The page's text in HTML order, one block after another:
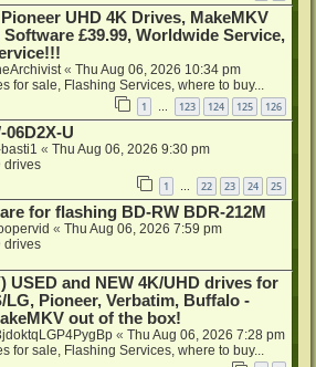
UHD 4K Drives, MakeMKV
Software £39.99, Worldwide Service,
« Thu Aug 06, 2026 10:34 pm
for sale, Flashing Services, where to buy...
1 123 124 125 126
06D2X-U
« Thu Aug 06, 2026 9:30 pm
drives
1 22 23 24 25
for flashing BD-RW BDR-212M
« Thu Aug 06, 2026 7:59 pm
drives
USED and NEW 4K/UHD drives for
LG, Pioneer, Verbatim, Buffalo -
out of the box!
« Thu Aug 06, 2026 7:28 pm
for sale, Flashing Services, where to buy...